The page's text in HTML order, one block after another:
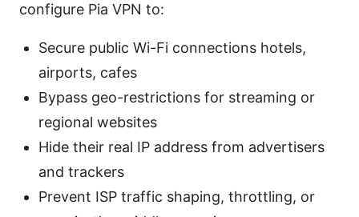
configure Pia VPN to:
Secure public Wi-Fi connections hotels,
airports, cafes
Bypass geo-restrictions for streaming or
regional websites
Hide their real IP address from advertisers
and trackers
Prevent ISP traffic shaping, throttling, or